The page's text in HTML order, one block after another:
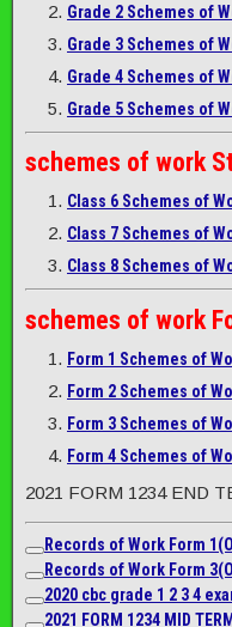
Grade 2 Schemes of
Grade 3 Schemes of
Grade 4 Schemes of
Grade 5 Schemes of
schemes of work
Class 6 Schemes of
Class 7 Schemes of
Class 8 Schemes of
schemes of work
Form 1 Schemes of
Form 2 Schemes of
Form 3 Schemes of
Form 4 Schemes of
2021 FORM 1234 END
Records of Work Form 1
Records of Work Form 3
2020 cbc grade 1 2 3 4
2021 FORM 1234 MID